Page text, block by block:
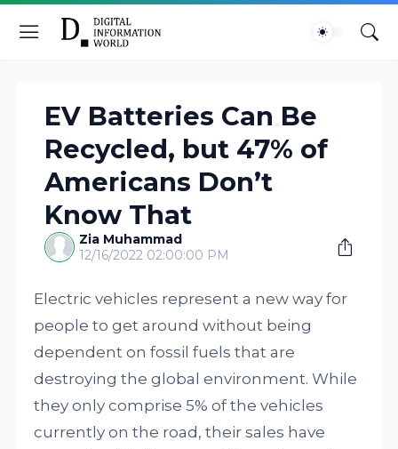
EV Batteries Can Be
Recycled, but 47% of
Americans Don’t
Know That
Zia Muhammad
12/16/2022 02:00:00 PM
Electric vehicles represent a new way for
people to get around without being
dependent on fossil fuels that are
destroying the global environment. While
they only comprise 5% of the vehicles
currently on the road, their sales have